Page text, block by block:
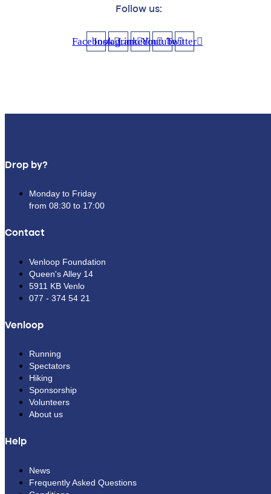
Follow us:
FacebookInstagramLinkedinYoutubeTwitter
Drop by?
Monday to Friday
from 08:30 to 17:00
Contact
Venloop Foundation
Queen's Alley 14
5911 KB Venlo
077 - 374 54 21
Venloop
Running
Spectators
Hiking
Sponsorship
Volunteers
About us
Help
News
Frequently Asked Questions